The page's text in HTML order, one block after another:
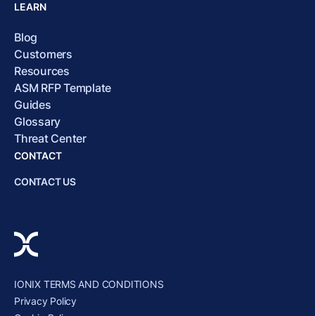
LEARN
Blog
Customers
Resources
ASM RFP Template
Guides
Glossary
Threat Center
CONTACT
CONTACT US
IONIX TERMS AND CONDITIONS
Privacy Policy